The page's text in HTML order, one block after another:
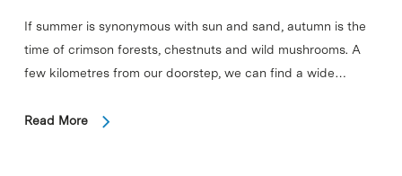
If summer is synonymous with sun and sand, autumn is the
time of crimson forests, chestnuts and wild mushrooms. A
few kilometres from our doorstep, we can find a wide…
Read More